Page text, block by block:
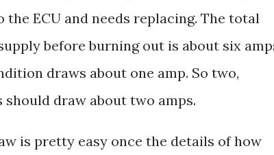
ECU and needs replacing. The total
before burning out is about six
draws about one amp. So two,
draw about two amps.
is pretty easy once the details of how